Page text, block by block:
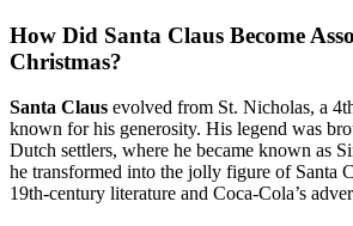
How Did Santa Claus Become
Christmas?
Santa Claus evolved from St. Nicholas, a
known for his generosity. His legend was
Dutch settlers, where he became known as
he transformed into the jolly figure of Santa
19th-century literature and Coca-Cola’s